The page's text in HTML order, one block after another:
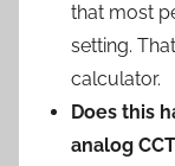
that most
setting.
calculator.
Does this
analog